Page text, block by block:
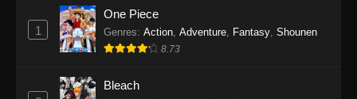
19, 2025
One Piece Episode 1143
19, 2025
1
One Piece
Genres: Action, Adventure, Fantasy, Shounen
8.73
Bleach